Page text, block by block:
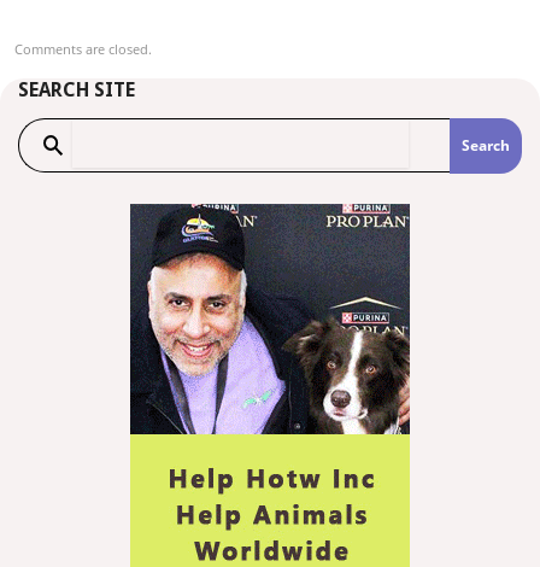
Comments are closed.
SEARCH SITE